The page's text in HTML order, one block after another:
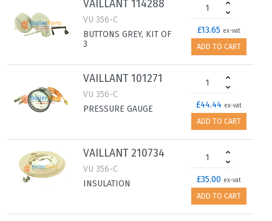
VAILLANT 114288
VU 356-C
BUTTONS GREY, KIT OF
3
£13.65 ex-vat
ADD TO CART
VAILLANT 101271
VU 356-C
PRESSURE GAUGE
£44.44 ex-vat
ADD TO CART
VAILLANT 210734
VU 356-C
INSULATION
£35.00 ex-vat
ADD TO CART